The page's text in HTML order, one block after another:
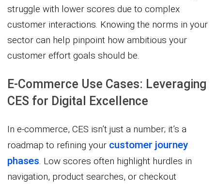
struggle with lower scores due to complex
customer interactions. Knowing the norms in your
sector can help pinpoint how ambitious your
customer effort goals should be.
E-Commerce Use Cases: Leveraging
CES for Digital Excellence
In e-commerce, CES isn’t just a number; it’s a
roadmap to refining your customer journey
phases. Low scores often highlight hurdles in
navigation, product searches, or checkout